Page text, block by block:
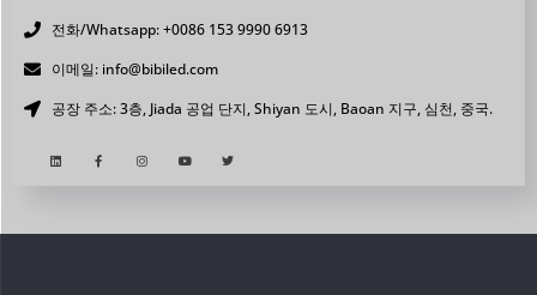
전화/Whatsapp: +0086 153 9990 6913
이메일: info@bibiled.com
공장 주소: 3층, Jiada 공업 단지, Shiyan 도시, Baoan 지구, 심천, 중국.